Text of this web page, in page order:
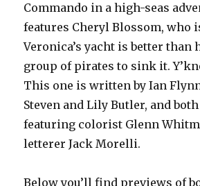
Commando in a high-seas
features Cheryl Blossom, who
Veronica’s yacht is better than
group of pirates to sink it.
This one is written by Ian
Steven and Lily Butler, and
featuring colorist Glenn
letterer Jack Morelli.
Below you’ll find previews of